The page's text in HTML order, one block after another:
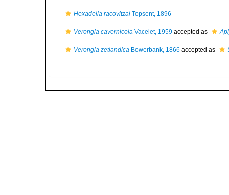
Hexadella racovitzai Topsent, 1896
Verongia cavernicola Vacelet, 1959 accepted as
Verongia zetlandica Bowerbank, 1866 accepted as